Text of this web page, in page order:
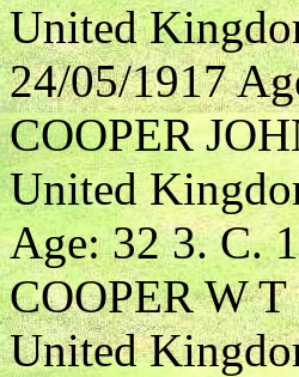
United
24/05/1917
COOPER
United
Age: 32 3. C.
COOPER W T
United